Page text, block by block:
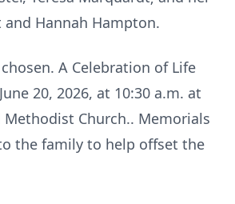
and Hannah Hampton.
A Celebration of Life
20, 2026, at 10:30 a.m. at
Methodist Church.. Memorials
the family to help offset the